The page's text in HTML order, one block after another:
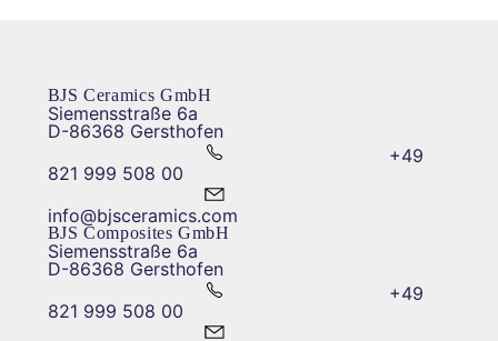
BJS Ceramics GmbH
Siemensstraße 6a
D-86368 Gersthofen
+49
821 999 508 00
info@bjsceramics.com
BJS Composites GmbH
Siemensstraße 6a
D-86368 Gersthofen
+49
821 999 508 00